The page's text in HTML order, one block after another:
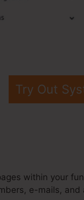
Try Out
within your
e-mails,